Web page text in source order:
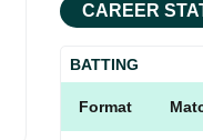
CAREER
BATTING
Format